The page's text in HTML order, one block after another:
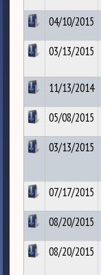
04/10/2015
03/13/2015
11/13/2014
05/08/2015
03/13/2015
07/17/2015
08/20/2015
08/20/2015